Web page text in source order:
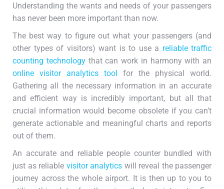
Understanding the wants and needs of your passengers
has never been more important than now.
The best way to figure out what your passengers (and
other types of visitors) want is to use a reliable traffic
counting technologythat can work in harmony with an
online visitor analytics tool for the physical world.
Gathering all the necessary information in an accurate
and efficient way is incredibly important, but all that
crucial information would become obsolete if you can’t
generate actionable and meaningful charts and reports
out of them.
An accurate and reliable people counter bundled with
just as reliable visitor analytics will reveal the passenger
journey across the whole airport. It is then up to you to